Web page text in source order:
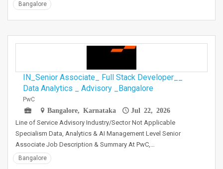
Bangalore
IN_Senior Associate_ Full Stack Developer__
Data Analytics _ Advisory _Bangalore
PwC
Bangalore, Karnataka
Jul 22, 2026
Line of Service Advisory Industry/Sector Not Applicable
Specialism Data, Analytics & AI Management Level Senior
Associate Job Description & Summary At PwC,…
Bangalore